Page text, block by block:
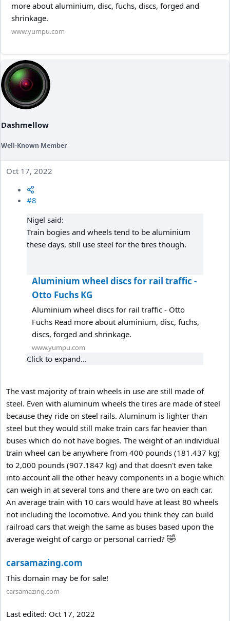
more about aluminium, disc, fuchs, discs, forged and
shrinkage.
www.yumpu.com
Dashmellow
Well-Known Member
Oct 17, 2022
#8
Nigel said:
Train bogies and wheels tend to be aluminium
these days, still use steel for the tires though.
Aluminium wheel discs for rail traffic -
Otto Fuchs KG
Aluminium wheel discs for rail traffic - Otto
Fuchs Read more about aluminium, disc, fuchs,
discs, forged and shrinkage.
www.yumpu.com
Click to expand...
The vast majority of train wheels in use are still made of
steel. Even with aluminum wheels the tires are made of steel
because they ride on steel rails. Aluminum is lighter than
steel but they would still make train cars far heavier than
buses which do not have bogies. The weight of an individual
train wheel can be anywhere from 400 pounds (181.437 kg)
to 2,000 pounds (907.1847 kg) and that doesn't even take
into account all the other heavy components in a bogie which
can weigh in at several tons and there are two on each car.
An average train with 10 cars would have at least 80 wheels
not including the locomotive. And you think they can build
railroad cars that weigh the same as buses based upon the
average weight of cargo or personal carried? 🤣
carsamazing.com
This domain may be for sale!
carsamazing.com
Last edited: Oct 17, 2022